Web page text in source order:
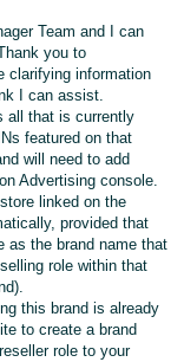
Team and I can
you to
clarifying information
I can assist.
all that is currently
featured on that
will need to add
Advertising console.
linked on the
provided that
as the brand name that
role within that
this brand is already
to create a brand
role to your